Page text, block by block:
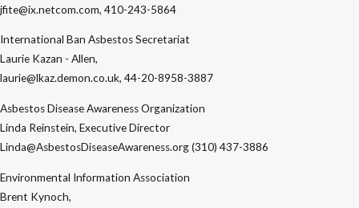
jfite@ix.netcom.com, 410-243-5864
International Ban Asbestos Secretariat
Laurie Kazan - Allen,
laurie@lkaz.demon.co.uk, 44-20-8958-3887
Asbestos Disease Awareness Organization
Linda Reinstein, Executive Director
Linda@AsbestosDiseaseAwareness.org (310) 437-3886
Environmental Information Association
Brent Kynoch,